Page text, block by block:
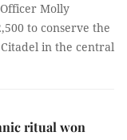
Molly
to conserve the
in the central
ritual won